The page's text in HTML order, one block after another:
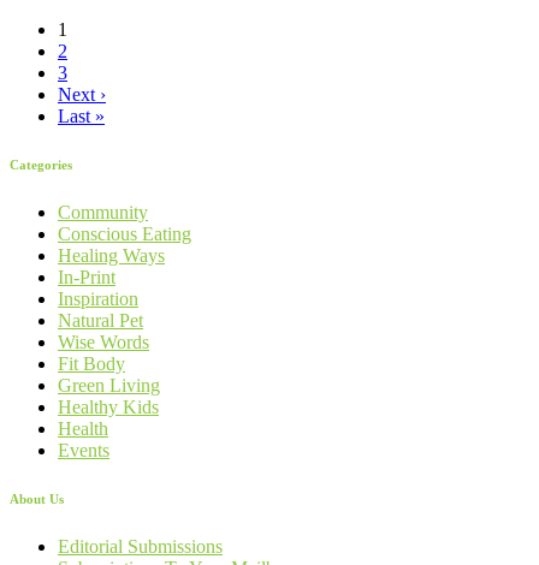
1
2
3
Next ›
Last »
Categories
Community
Conscious Eating
Healing Ways
In-Print
Inspiration
Natural Pet
Wise Words
Fit Body
Green Living
Healthy Kids
Health
Events
About Us
Editorial Submissions